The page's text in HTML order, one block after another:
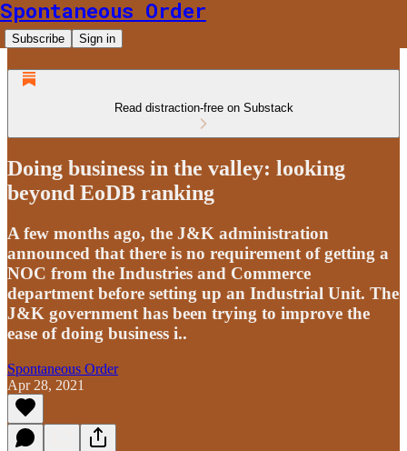
Spontaneous Order
Subscribe Sign in
Read distraction-free on Substack
Doing business in the valley: looking
beyond EoDB ranking
A few months ago, the J&K administration
announced that there is no requirement of getting a
NOC from the Industries and Commerce
department before setting up an Industrial Unit. The
J&K government has been trying to improve the
ease of doing business i..
Spontaneous Order
Apr 28, 2021